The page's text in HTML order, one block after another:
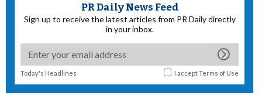
PR Daily News Feed
Sign up to receive the latest articles from PR Daily directly
in your inbox.
Today's Headlines I acceptTerms of Use